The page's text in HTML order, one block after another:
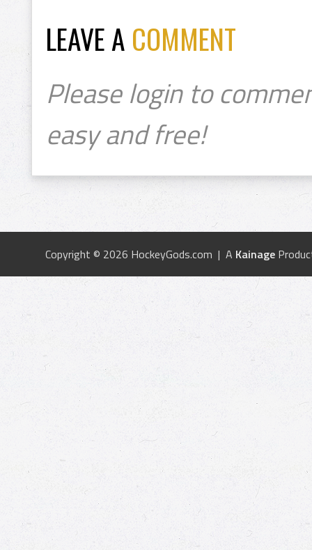
LEAVE A COMMENT
Please login to
easy and free!
Copyright © 2026 HockeyGods.com | A Kainage